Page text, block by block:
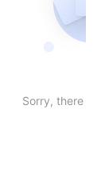
Sorry, there